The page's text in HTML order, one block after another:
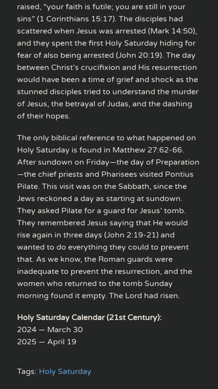
raised, “your faith is futile; you are still in your
sins” (1 Corinthians 15:17). The disciples had
scattered when Jesus was arrested (Mark 14:50),
and they spent the first Holy Saturday hiding for
fear of also being arrested (John 20:19). The day
between Christ’s crucifixion and His resurrection
would have been a time of grief and shock as the
stunned disciples tried to understand the murder
of Jesus, the betrayal of Judas, and the dashing
of their hopes.
The only biblical reference to what happened on
Holy Saturday is found in Matthew 27:62-66.
After sundown on Friday—the day of Preparation
—the chief priests and Pharisees visited Pontius
Pilate. This visit was on the Sabbath, since the
Jews reckoned a day as starting at sundown.
They asked Pilate for a guard for Jesus’ tomb.
They remembered Jesus saying that He would
rise again in three days (John 2:19-21) and
wanted to do everything they could to prevent
that. As we know, the Roman guards were
inadequate to prevent the resurrection, and the
women who returned to the tomb Sunday
morning found it empty. The Lord had risen.
Holy Saturday Calendar (21st Century):
2024 — March 30
2025 — April 19
Tags: Holy Saturday